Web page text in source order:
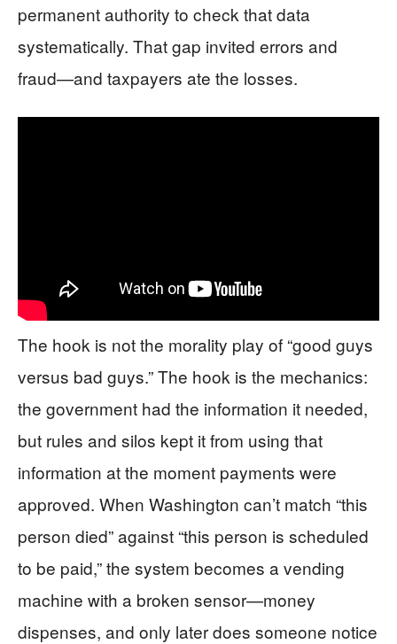
permanent authority to check that data
systematically. That gap invited errors and
fraud—and taxpayers ate the losses.
The hook is not the morality play of “good guys
versus bad guys.” The hook is the mechanics:
the government had the information it needed,
but rules and silos kept it from using that
information at the moment payments were
approved. When Washington can’t match “this
person died” against “this person is scheduled
to be paid,” the system becomes a vending
machine with a broken sensor—money
dispenses, and only later does someone notice